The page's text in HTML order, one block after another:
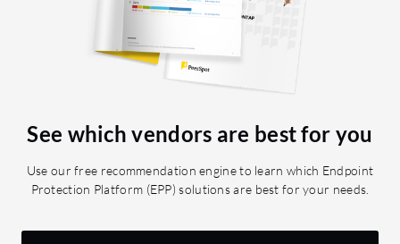
See which vendors are best for you
Use our free recommendation engine to learn which Endpoint
Protection Platform (EPP) solutions are best for your needs.